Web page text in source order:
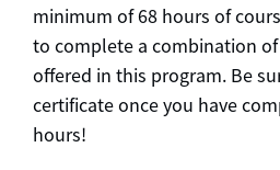
minimum of 68 hours of
to complete a combination of
offered in this program. Be
certificate once you have
hours!